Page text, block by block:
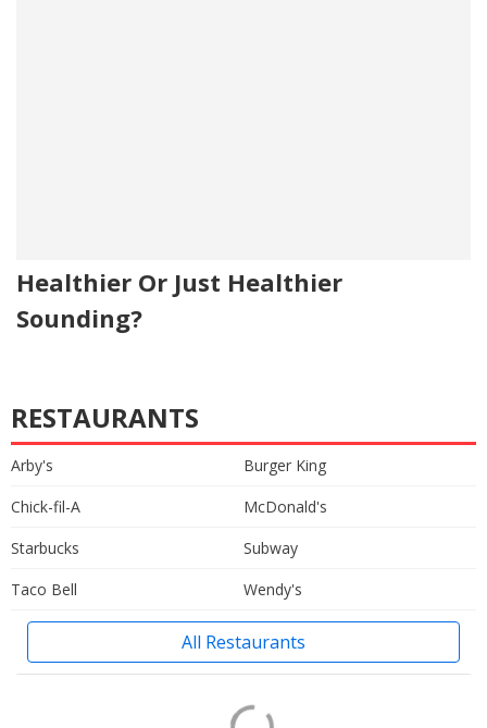
Healthier Or Just Healthier
Sounding?
RESTAURANTS
Arby's
Burger King
Chick-fil-A
McDonald's
Starbucks
Subway
Taco Bell
Wendy's
All Restaurants